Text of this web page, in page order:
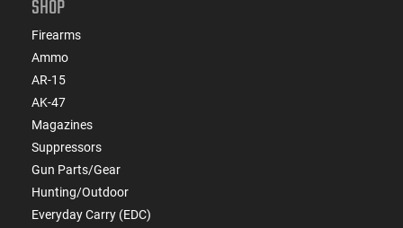
SHOP
Firearms
Ammo
AR-15
AK-47
Magazines
Suppressors
Gun Parts/Gear
Hunting/Outdoor
Everyday Carry (EDC)